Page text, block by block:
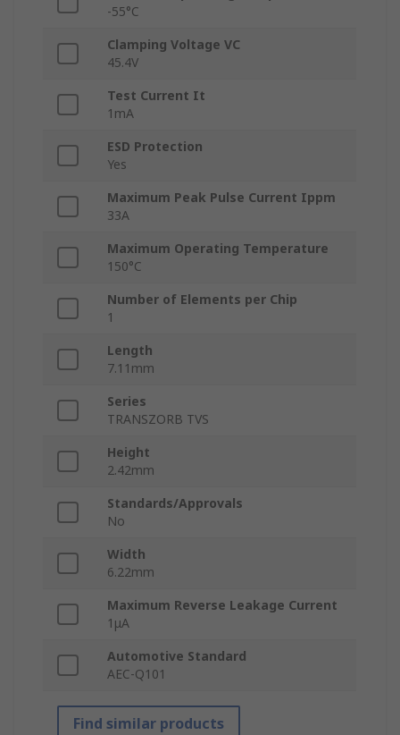
-55°C
Clamping Voltage VC
45.4V
Test Current It
1mA
ESD Protection
Yes
Maximum Peak Pulse Current Ippm
33A
Maximum Operating Temperature
150°C
Number of Elements per Chip
1
Length
7.11mm
Series
TRANSZORB TVS
Height
2.42mm
Standards/Approvals
No
Width
6.22mm
Maximum Reverse Leakage Current
1μA
Automotive Standard
AEC-Q101
Find similar products